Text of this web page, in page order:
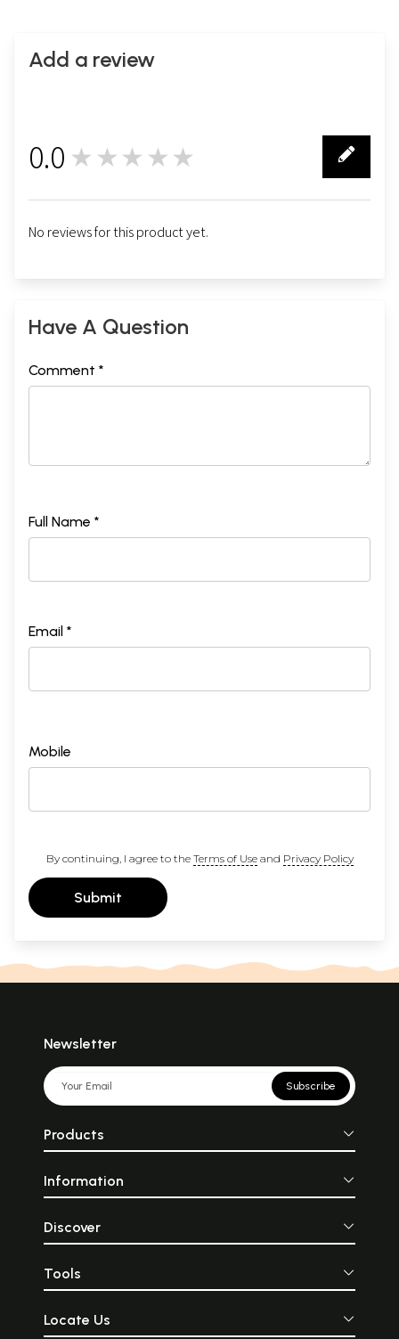
Add a review
0.0 ★★★★★
No reviews for this product yet.
Have A Question
Comment *
Full Name *
Email *
Mobile
By continuing, I agree to the Terms of Useand Privacy Policy
Submit
Newsletter
Subscribe
Products
Information
Discover
Tools
Locate Us